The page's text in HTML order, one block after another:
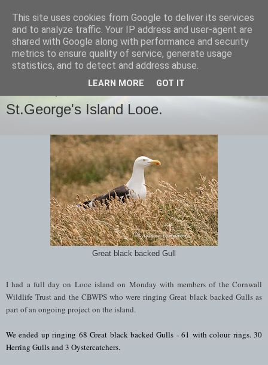
images-naturally!
the photo blog of www.adrianlangdon.com
St.George's Island Looe.
Great black backed Gull
I had a full day on Looe island on Monday with members of the Cornwall
Wildlife Trust and the CBWPS who were ringing Great black backed Gulls as
part of an ongoing project on the island.
We ended up ringing 68Great black backed Gulls - 61 with colour rings. 30
Herring Gulls and 3 Oystercatchers.
This site uses cookies from Google to deliver its services
and to analyze traffic. Your IP address and user-agent are
shared with Google along with performance and security
metrics to ensure quality of service, generate usage
statistics, and to detect and address abuse.
LEARN MORE GOT IT